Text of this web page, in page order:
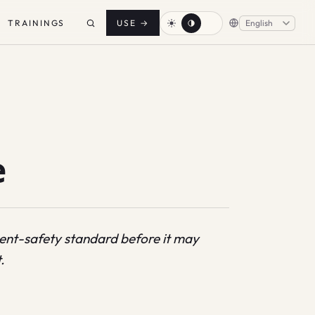
TRAININGS USE →
safety standard before it may